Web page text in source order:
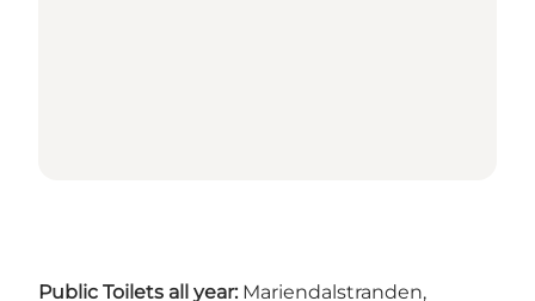
Public Toilets all year: Mariendalstranden,